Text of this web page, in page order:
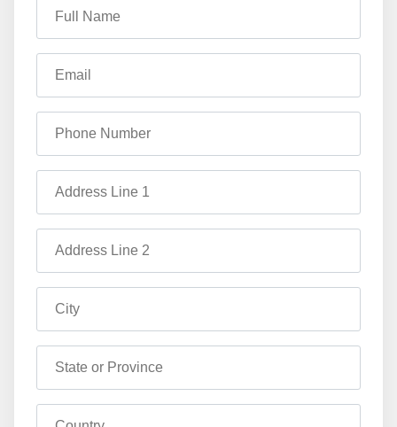
Full Name
Email
Phone Number
Address Line 1
Address Line 2
City
State or Province
Country